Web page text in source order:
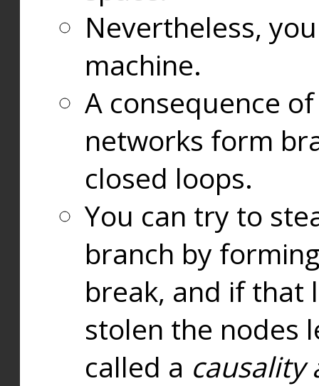
Nevertheless,
machine.
A consequence
networks form
closed loops.
You can try to
branch by
break, and if that
stolen the nodes
called a causality